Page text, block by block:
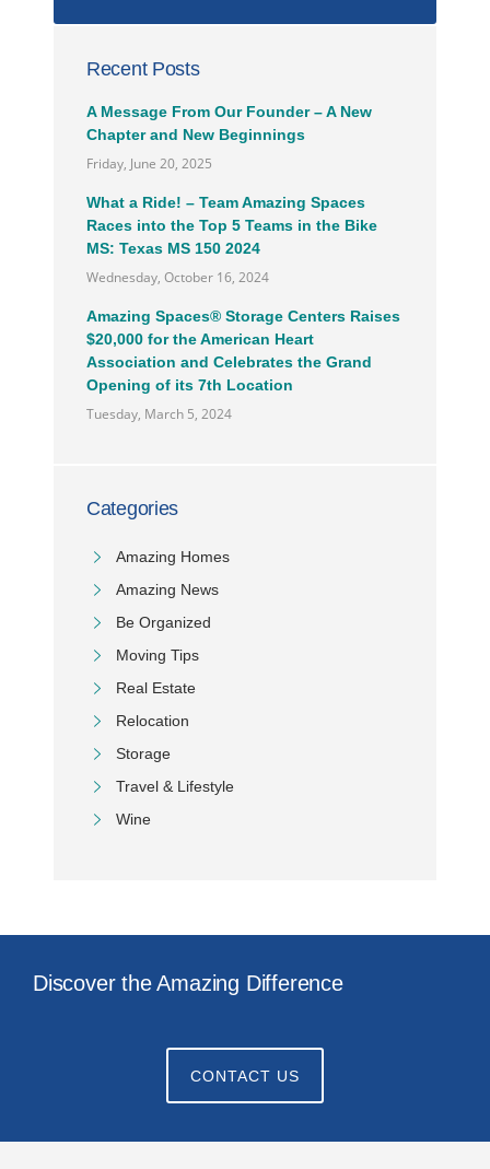
Recent Posts
A Message From Our Founder – A New
Chapter and New Beginnings
Friday, June 20, 2025
What a Ride! – Team Amazing Spaces
Races into the Top 5 Teams in the Bike
MS: Texas MS 150 2024
Wednesday, October 16, 2024
Amazing Spaces® Storage Centers Raises
$20,000 for the American Heart
Association and Celebrates the Grand
Opening of its 7th Location
Tuesday, March 5, 2024
Categories
Amazing Homes
Amazing News
Be Organized
Moving Tips
Real Estate
Relocation
Storage
Travel & Lifestyle
Wine
Discover the Amazing Difference
CONTACT US